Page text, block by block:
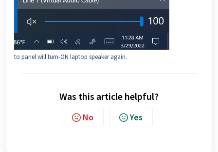
to panel will turn-ON laptop speaker again.
Was this article helpful?
No Yes